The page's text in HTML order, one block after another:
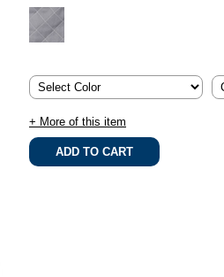
.
+ More of this item